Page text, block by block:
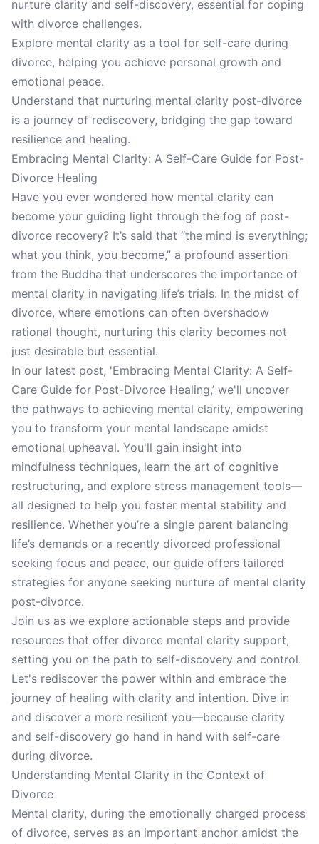
nurture clarity and self-discovery, essential for coping
with divorce challenges.
Explore mental clarity as a tool for self-care during
divorce, helping you achieve personal growth and
emotional peace.
Understand that nurturing mental clarity post-divorce
is a journey of rediscovery, bridging the gap toward
resilience and healing.
Embracing Mental Clarity: A Self-Care Guide for Post-
Divorce Healing
Have you ever wondered how mental clarity can
become your guiding light through the fog of post-
divorce recovery? It’s said that “the mind is everything;
what you think, you become,” a profound assertion
from the Buddha that underscores the importance of
mental clarity in navigating life’s trials. In the midst of
divorce, where emotions can often overshadow
rational thought, nurturing this clarity becomes not
just desirable but essential.
In our latest post, 'Embracing Mental Clarity: A Self-
Care Guide for Post-Divorce Healing,’ we'll uncover
the pathways to achieving mental clarity, empowering
you to transform your mental landscape amidst
emotional upheaval. You'll gain insight into
mindfulness techniques, learn the art of cognitive
restructuring, and explore stress management tools—
all designed to help you foster mental stability and
resilience. Whether you’re a single parent balancing
life’s demands or a recently divorced professional
seeking focus and peace, our guide offers tailored
strategies for anyone seeking nurture of mental clarity
post-divorce.
Join us as we explore actionable steps and provide
resources that offer divorce mental clarity support,
setting you on the path to self-discovery and control.
Let's rediscover the power within and embrace the
journey of healing with clarity and intention. Dive in
and discover a more resilient you—because clarity
and self-discovery go hand in hand with self-care
during divorce.
Understanding Mental Clarity in the Context of
Divorce
Mental clarity, during the emotionally charged process
of divorce, serves as an important anchor amidst the